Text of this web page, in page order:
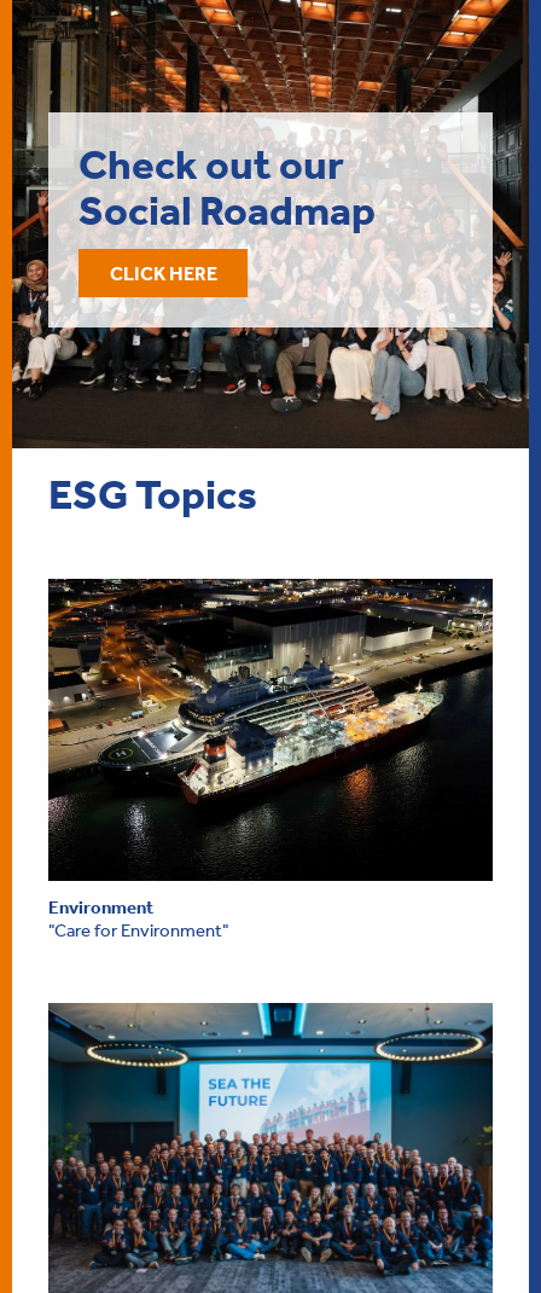
Check out our
Social Roadmap
CLICK HERE
ESG Topics
Environment
"Care for Environment"